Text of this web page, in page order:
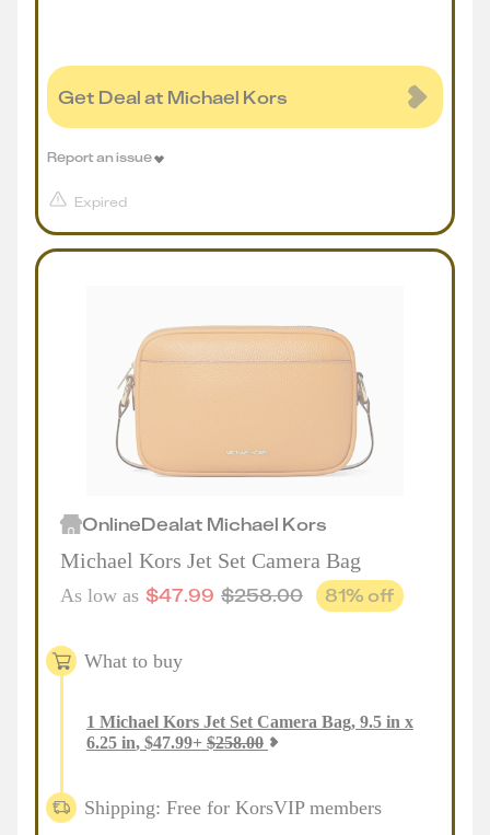
Get Deal at Michael Kors
Expired
Report an issue
OnlineDealat Michael Kors
Michael Kors Jet Set Camera Bag
As low as $47.99 $258.00 81% off
What to buy
1 Michael Kors Jet Set Camera Bag, 9.5 in x
6.25 in, $47.99+ $258.00
Shipping: Free for KorsVIP members